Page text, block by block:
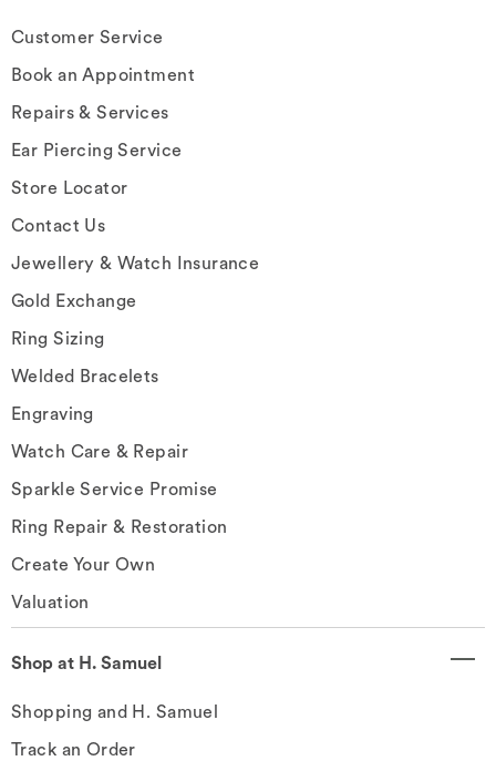
Customer Service
Book an Appointment
Repairs & Services
Ear Piercing Service
Store Locator
Contact Us
Jewellery & Watch Insurance
Gold Exchange
Ring Sizing
Welded Bracelets
Engraving
Watch Care & Repair
Sparkle Service Promise
Ring Repair & Restoration
Create Your Own
Valuation
Shop at H. Samuel
Shopping and H. Samuel
Track an Order